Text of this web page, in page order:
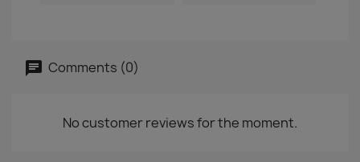
Comments (0)
No customer reviews for the moment.